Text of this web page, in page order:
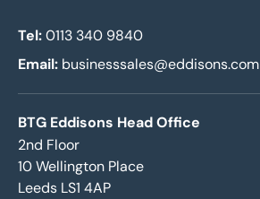
Tel:0113 340 9840
Email: businesssales@eddisons.com
BTG Eddisons Head Office
2nd Floor
10 Wellington Place
Leeds LS1 4AP